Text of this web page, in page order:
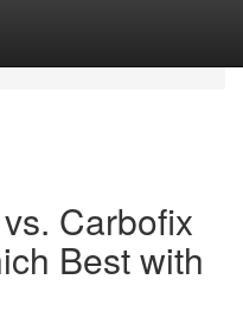
Carbofix
Best with